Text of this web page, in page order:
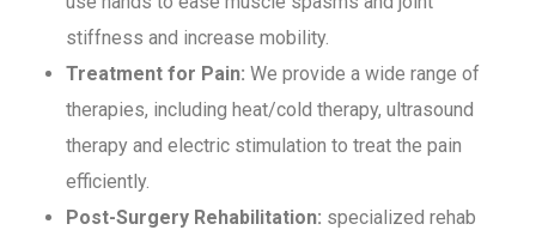
stiffness and increase mobility.
Treatment for Pain: We provide a wide range of
therapies, including heat/cold therapy, ultrasound
therapy and electric stimulation to treat the pain
efficiently.
Post-Surgery Rehabilitation: specialized rehab